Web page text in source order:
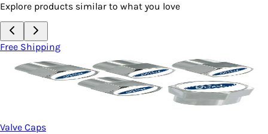
Explore products similar to what you love
Free Shipping
Valve Caps